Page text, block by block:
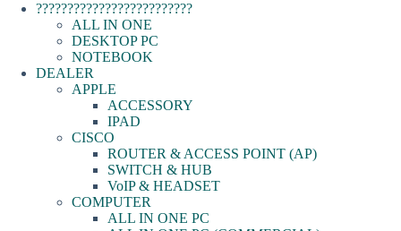
?????????????????????????
ALL IN ONE
DESKTOP PC
NOTEBOOK
DEALER
APPLE
ACCESSORY
IPAD
CISCO
ROUTER & ACCESS POINT (AP)
SWITCH & HUB
VoIP & HEADSET
COMPUTER
ALL IN ONE PC